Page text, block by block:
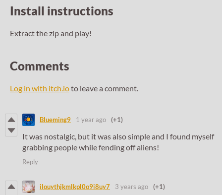
Install instructions
Extract the zip and play!
Comments
Log in with itch.ioto leave a comment.
Blueming9 1 year ago (+1)
It was nostalgic, but it was also simple and I found myself
grabbing people while fending off aliens!
Reply
ilouythjkmlkpl0o9i8uy7 3 years ago (+1)